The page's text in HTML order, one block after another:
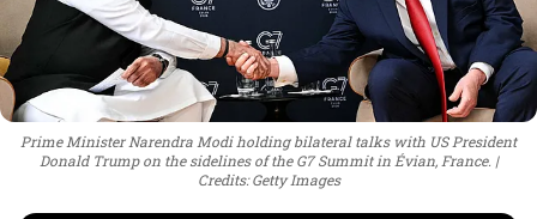
Prime Minister Narendra Modi holding bilateral talks with US President
Donald Trump on the sidelines of the G7 Summit in Évian, France.
Credits: Getty Images